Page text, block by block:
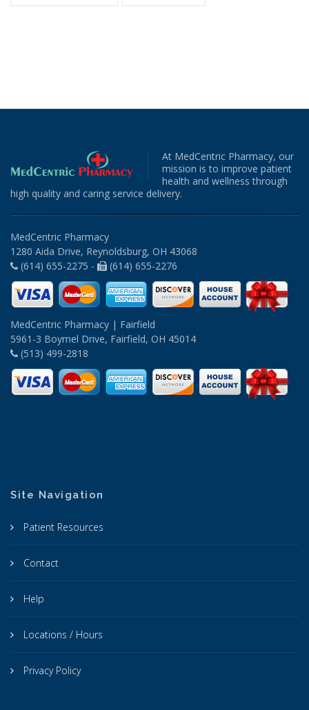
At MedCentric Pharmacy, our
mission is to improve patient
health and wellness through
high quality and caring service delivery.
MedCentric Pharmacy
1280 Aida Drive, Reynoldsburg, OH 43068
(614) 655-2275 -
(614) 655-2276
MedCentric Pharmacy | Fairfield
5961-3 Boymel Drive, Fairfield, OH 45014
(513) 499-2818
Site Navigation
Patient Resources
Contact
Help
Locations / Hours
Privacy Policy